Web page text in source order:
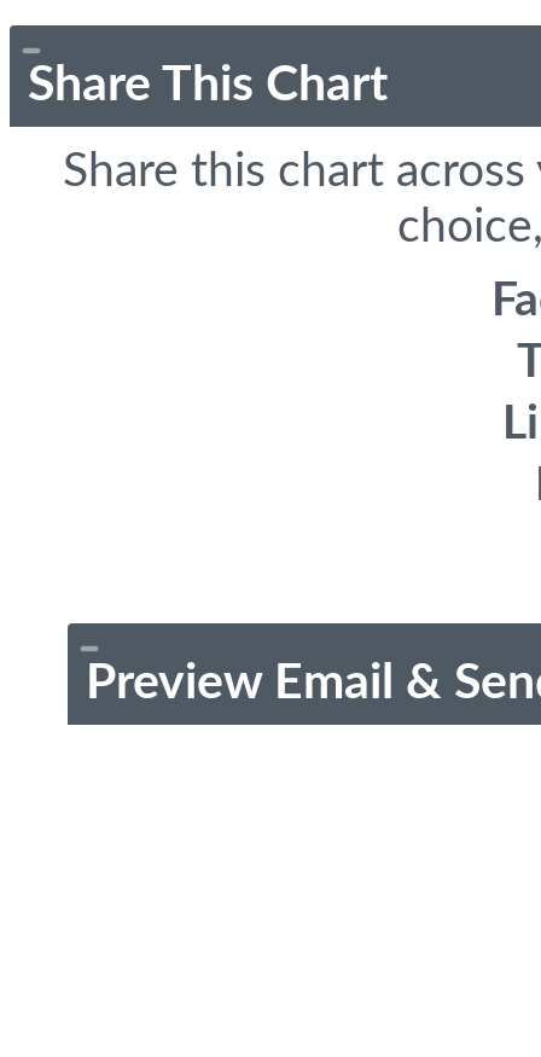
Share This Chart
Share this chart
Preview Email &